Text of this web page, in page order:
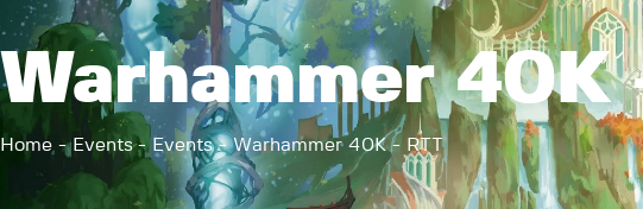
Warhammer 40K
Home Events Events Warhammer 40K - RTT